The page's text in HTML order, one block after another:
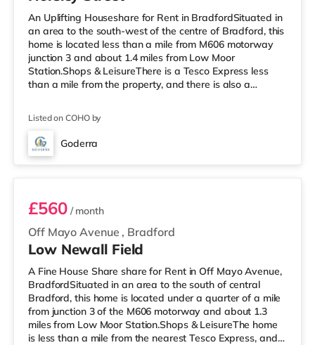
An Uplifting Houseshare for Rent in BradfordSituated in
an area to the south-west of the centre of Bradford, this
home is located less than a mile from M606 motorway
junction 3 and about 1.4 miles from Low Moor
Station.Shops & LeisureThere is a Tesco Express less
than a mile from the property, and there is also a
reach. If you enjoy visiting the cinema, there is a
Cineworld and a The Light cinema under 2 miles from
the home in Bradford. TransportRailway stations: Low
Listed on COHO by
Goderra
Room 1 - Ensuite
Off Mayo Avenue , Bradford
£560/ month
Low Newall Field
A Fine House Share share for Rent in Off Mayo Avenue,
BradfordSituated in an area to the south of central
Bradford, this home is located under a quarter of a mile
from junction 3 of the M606 motorway and about 1.3
miles from Low Moor Station.Shops & LeisureThe home
is less than a mile from the nearest Tesco Express, and